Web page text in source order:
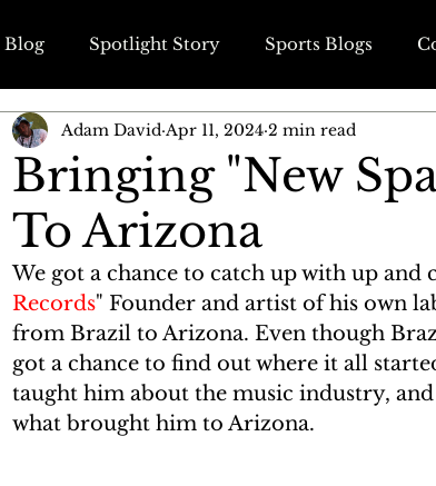
Blog Spotlight Story Sports Blogs
Blogs Wedding & Engagement Blogs
Bringing "New
To Arizona
Adam David Apr 11, 2024 2 min read
We got a chance to catch up with up and
Records" Founder and artist of his own
from Brazil to Arizona. Even though
got a chance to find out where it all
taught him about the music industry,
what brought him to Arizona.